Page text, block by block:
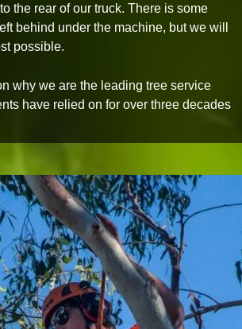
the rear of our truck. There is some
behind under the machine, but we will
possible.
why we are the leading tree service
have relied on for over three decades